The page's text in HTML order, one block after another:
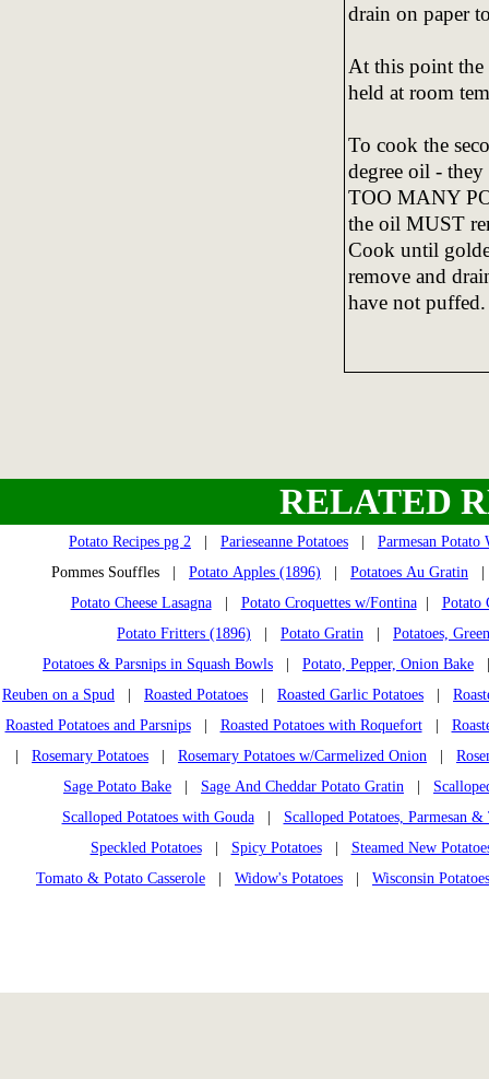
drain on paper
At this point the
held at room
To cook the
degree oil -
TOO MANY
the oil MUST
Cook until
remove and
have not puffed.
RELATED
Potato Recipes pg 2 Parieseanne Potatoes
Parmesan Potato
Pommes Souffles | Potato Apples (1896) Potatoes Au Gratin
Potato Cheese Lasagna| Potato Croquettes w/Fontina| Potato
Potato Fritters (1896)
Potato Gratin
Potatoes,
Potatoes & Parsnips in Squash Bowls
Potato, Pepper, Onion Bake
Reuben on a Spud
Roasted Potatoes Roasted Garlic Potatoes
Roasted Potatoes and Parsnips| Roasted Potatoes with Roquefort|
Rosemary Potatoes Rosemary Potatoes w/Carmelized Onion
Sage Potato Bake
Sage And Cheddar Potato Gratin
Scalloped Potatoes with Gouda| Scalloped Potatoes, Parmesan &
Speckled Potatoes| Spicy Potatoes| Steamed New
Tomato & Potato Casserole
Widow's Potatoes Wisconsin